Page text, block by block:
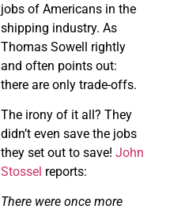
jobs of Americans in the
shipping industry. As
Thomas Sowell rightly
and often points out:
there are only trade-offs.
The irony of it all? They
didn’t even save the jobs
they set out to save! John
Stossel reports:
There were once more